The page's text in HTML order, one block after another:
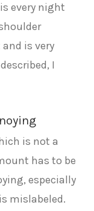
every night
is very
I
is not a
has to be
especially
mislabeled.